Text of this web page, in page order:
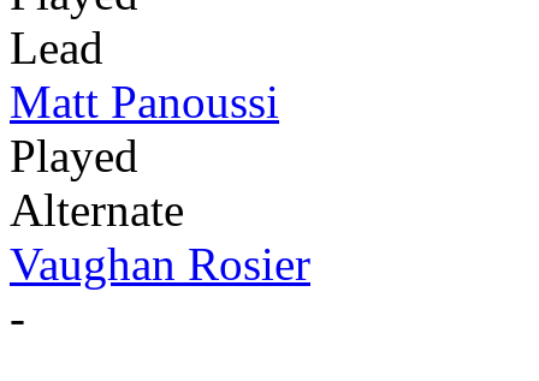
Lead
Matt Panoussi
Played
Alternate
Vaughan Rosier
-